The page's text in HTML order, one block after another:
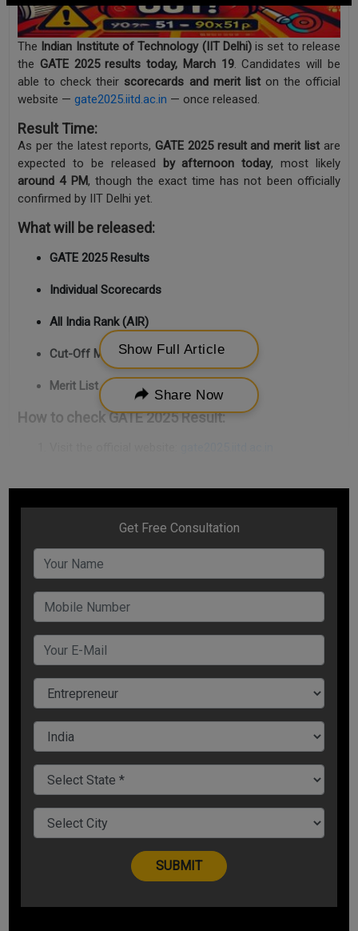
The Indian Institute of Technology (IIT Delhi)is set to release
the GATE 2025 results today, March 19. Candidates will be
able to check their scorecards and merit liston the official
website —gate2025.iitd.ac.in — once released.
Result Time:
As per the latest reports,GATE 2025 result and merit list are
expected to be released by afternoon today, most likely
around 4 PM, though the exact time has not been officially
confirmed by IIT Delhi yet.
What will be released:
GATE 2025 Results
Individual Scorecards
All India Rank (AIR)
Cut-Off Marks
Merit List
How to check GATE 2025 Result:
Enter yourEnrollment ID and Password.
Scorecard download date:
The official scorecards will be available for download starting
March 23, 2025.
For more please subscribeNews.badabusiness.com
Share Now
Tags:
COMMENTS See all
OTHER ARTICLES
Show Full Article
Share Now